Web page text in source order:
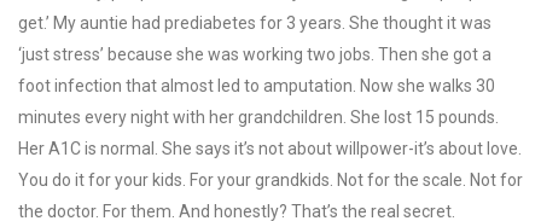
get.’ My auntie had prediabetes for 3 years. She thought it was
‘just stress’ because she was working two jobs. Then she got a
foot infection that almost led to amputation. Now she walks 30
minutes every night with her grandchildren. She lost 15 pounds.
Her A1C is normal. She says it’s not about willpower-it’s about love.
You do it for your kids. For your grandkids. Not for the scale. Not for
the doctor. For them. And honestly? That’s the real secret.